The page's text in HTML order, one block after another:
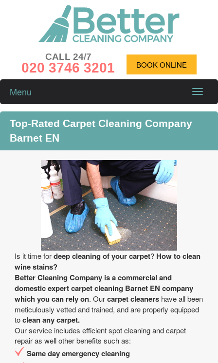
CALL 24/7
020 3746 3201 BOOK ONLINE
Toggle
Menu
Top-Rated Carpet Cleaning Company
Barnet EN
Is it time fordeep cleaning of your carpet? How to clean
wine stains?
Better Cleaning Company is acommercial and
domestic expert carpet cleaning Barnet EN company
which you can rely on. Ourcarpet cleaners have all been
meticulously vetted and trained, and are properly equipped
toclean any carpet.
Our service includes efficient spot cleaning and carpet
repair as well other benefits such as:
Same day emergency cleaning